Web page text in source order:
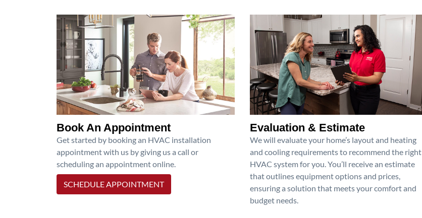
Book An Appointment
Get started by booking an HVAC installation
appointment with us by giving us a call or
scheduling an appointment online.
SCHEDULE APPOINTMENT
Evaluation & Estimate
We will evaluate your home’s layout and heating
and cooling requirements to recommend the right
HVAC system for you. You’ll receive an estimate
that outlines equipment options and prices,
ensuring a solution that meets your comfort and
budget needs.